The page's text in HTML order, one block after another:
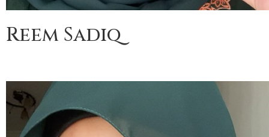
Reem Sadiq